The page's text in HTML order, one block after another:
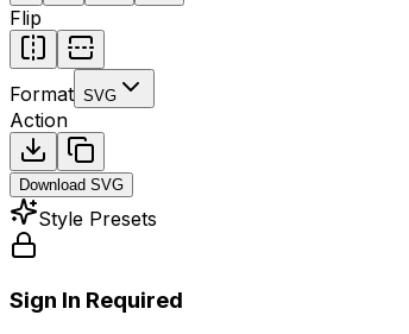
Flip
Format SVG
Action
Download SVG
Style Presets
Sign In Required